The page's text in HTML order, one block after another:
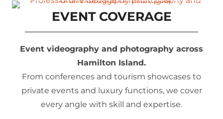
EVENT COVERAGE
Event videography and photography across
Hamilton Island.
From conferences and tourism showcases to
private events and luxury functions, we cover
every angle with skill and expertise.